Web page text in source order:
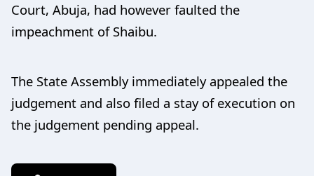
Court, Abuja, had however faulted the
impeachment of Shaibu.
The State Assembly immediately appealed the
judgement and also filed a stay of execution on
the judgement pending appeal.